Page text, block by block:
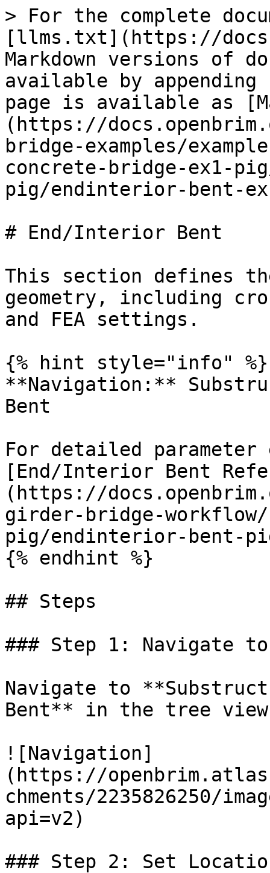
> For the complete
[llms.txt](https://
Markdown versions of
available by
page is available as
(https://
bridge-examples/
concrete-bridge-ex1-
pig/endinterior-bent-
# End/Interior Bent
This section defines
geometry, including
and FEA settings.
{% hint style="info" %}
**Navigation:**
Bent
For detailed
[End/Interior Bent
(https://
girder-bridge-
pig/endinterior-bent-
{% endhint %}
## Steps
### Step 1: Navigate
Navigate to
Bent** in the tree
![Navigation]
(https://
chments/2235826250/
api=v2)
### Step 2: Set